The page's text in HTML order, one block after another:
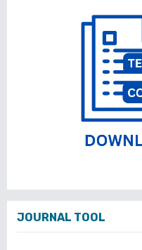
JOURNAL TOOL